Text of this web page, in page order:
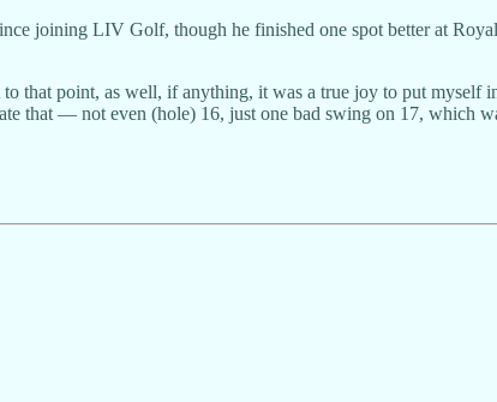
joining LIV Golf, though he finished one spot better at
that point, as well, if anything, it was a true joy to put myself
that — not even (hole) 16, just one bad swing on 17, which